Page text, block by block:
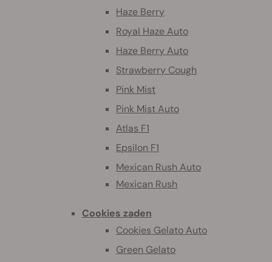
Haze Berry
Royal Haze Auto
Haze Berry Auto
Strawberry Cough
Pink Mist
Pink Mist Auto
Atlas F1
Epsilon F1
Mexican Rush Auto
Mexican Rush
Cookies zaden
Cookies Gelato Auto
Green Gelato